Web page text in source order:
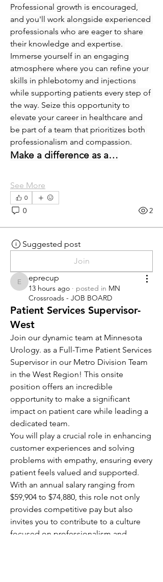
Professional growth is encouraged,
and you'll work alongside experienced
professionals who are eager to share
their knowledge and expertise.
Immerse yourself in an engaging
atmosphere where you can refine your
skills in phlebotomy and injections
while supporting patients every step of
the way. Seize this opportunity to
elevate your career in healthcare and
be part of a team that prioritizes both
professionalism and compassion.
Make a difference as a…
See More
0
0 2
Suggested post
Join
eprecup
eprecup
13 hours ago · posted in MN
Crossroads - JOB BOARD
Patient Services Supervisor-
West
Join our dynamic team at Minnesota
Urology. as a Full-Time Patient Services
Supervisor in our Metro Division Team
in the West Region! This onsite
position offers an incredible
opportunity to make a significant
impact on patient care while leading a
dedicated team.
You will play a crucial role in enhancing
customer experiences and solving
problems with empathy, ensuring every
patient feels valued and supported.
With an annual salary ranging from
$59,904 to $74,880, this role not only
provides competitive pay but also
invites you to contribute to a culture
focused on professionalism and